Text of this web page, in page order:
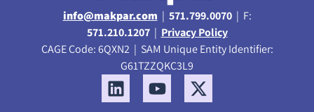
info@makpar.com | 571.799.0070| F:
571.210.1207| Privacy Policy
CAGE Code: 6QXN2 | SAM Unique Entity Identifier:
G61TZZQKC3L9